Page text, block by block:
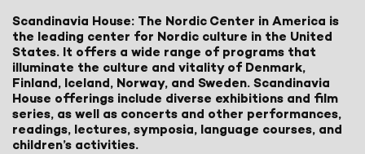
Scandinavia House: The Nordic Center in America is
the leading center for Nordic culture in the United
States. It offers a wide range of programs that
illuminate the culture and vitality of Denmark,
Finland, Iceland, Norway, and Sweden. Scandinavia
House offerings include diverse exhibitions and film
series, as well as concerts and other performances,
readings, lectures, symposia, language courses, and
children’s activities.